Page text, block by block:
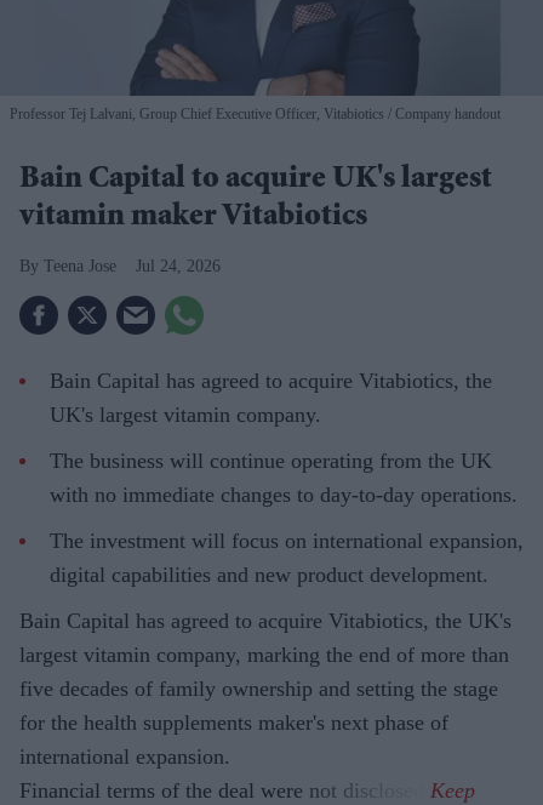
Professor Tej Lalvani, Group Chief Executive Officer, Vitabiotics Company handout
Bain Capital to acquire UK's largest
vitamin maker Vitabiotics
Teena Jose Jul 24, 2026
Bain Capital has agreed to acquire Vitabiotics, the
UK's largest vitamin company.
The business will continue operating from the UK
with no immediate changes to day-to-day operations.
The investment will focus on international expansion,
digital capabilities and new product development.
Bain Capital has agreed to acquire Vitabiotics, the UK's
largest vitamin company, marking the end of more than
five decades of family ownership and setting the stage
for the health supplements maker's next phase of
international expansion.
Financial terms of the deal were not disclosed.